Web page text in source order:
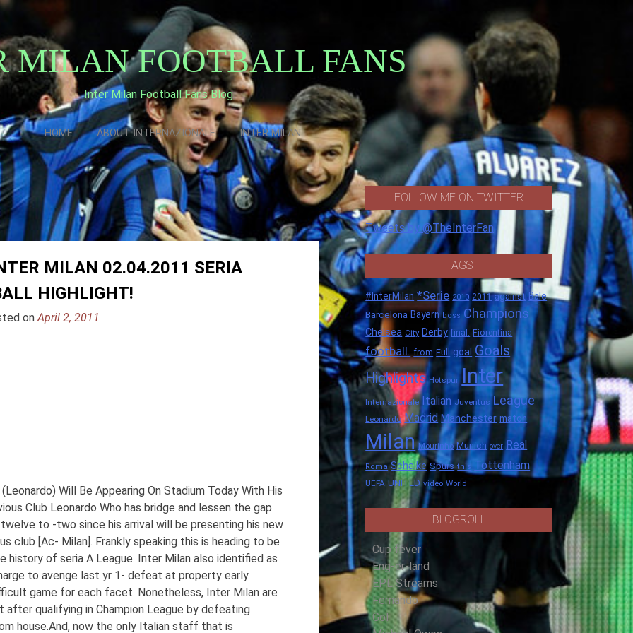
MILAN FOOTBALL FANS
Inter Milan Football Fans Blog
HOME ABOUT INTERNAZIONALE INTER MILAN
MILAN 02.04.2011 SERIA
HIGHLIGHT!
onApril 2, 2011
Will Be Appearing On Stadium Today With His
Club Leonardo Who has bridge and lessen the gap
to -two since his arrival will be presenting his new
club [Ac- Milan]. Frankly speaking this is heading to be
of seria A League. Inter Milan also identified as
to avenge last yr 1- defeat at property early
game for each facet. Nonetheless, Inter Milan are
qualifying in Champion League by defeating
house.And, now the only Italian staff that is
FOLLOW ME ON TWITTER
Tweets by @TheInterFan
TAGS
#InterMilan *Serie 2010 2011 against Bale
Barcelona Bayern boss Champions
Chelsea City Derby final. Fiorentina
football. from Full goal Goals
Highlights Hotspur Inter
Internazionale Italian Juventus League
Leonardo Madrid Manchester match
Milan Mourinho Munich over Real
Roma Schalke Spurs this Tottenham
UEFA UNITED video World
BLOGROLL
Cup fever
Eng-er-land
EPL Streams
Fernando
Gol